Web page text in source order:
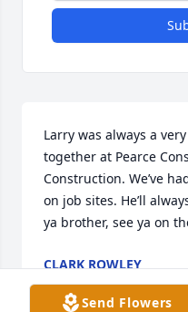
Larry was always a
together at Pearce
Construction. We’ve
on job sites. He’ll
ya brother, see ya on
CLARK ROWLEY
Dec 10, 2022
Send Flowers